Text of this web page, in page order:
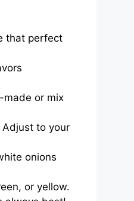
that perfect
made or mix
to your
onions
or yellow.